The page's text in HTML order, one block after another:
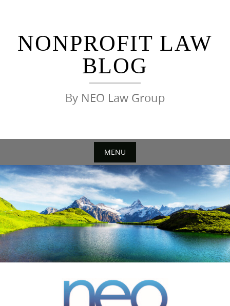
NONPROFIT LAW
BLOG
By NEO Law Group
MENU
Skip
to
content